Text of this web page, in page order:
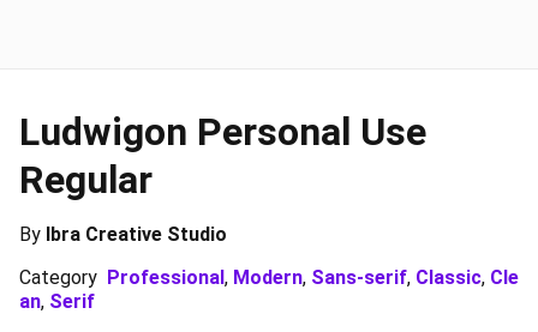
Ludwigon Personal Use
Regular
By Ibra Creative Studio
Category Professional, Modern, Sans-serif, Classic, Cle
an, Serif